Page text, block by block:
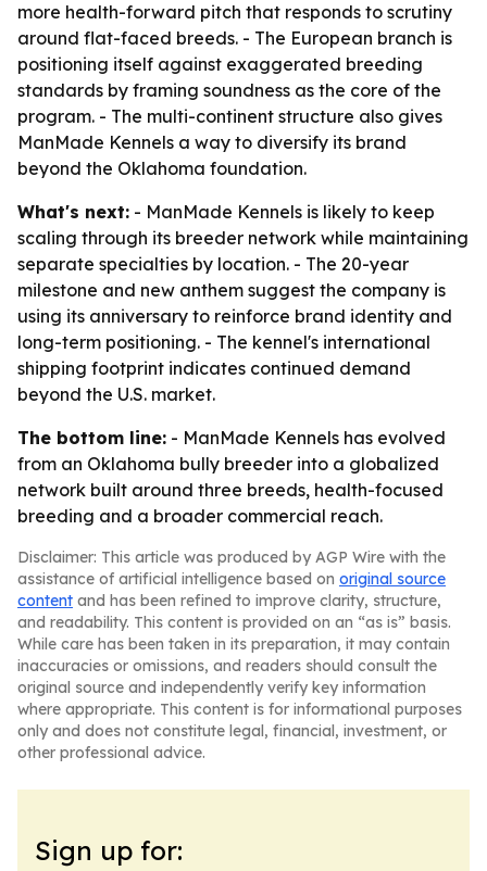
more health-forward pitch that responds to scrutiny
around flat-faced breeds. - The European branch is
positioning itself against exaggerated breeding
standards by framing soundness as the core of the
program. - The multi-continent structure also gives
ManMade Kennels a way to diversify its brand
beyond the Oklahoma foundation.
What's next: - ManMade Kennels is likely to keep
scaling through its breeder network while maintaining
separate specialties by location. - The 20-year
milestone and new anthem suggest the company is
using its anniversary to reinforce brand identity and
long-term positioning. - The kennel's international
shipping footprint indicates continued demand
beyond the U.S. market.
The bottom line: - ManMade Kennels has evolved
from an Oklahoma bully breeder into a globalized
network built around three breeds, health-focused
breeding and a broader commercial reach.
Disclaimer: This article was produced by AGP Wire with the
assistance of artificial intelligence based on original source
content and has been refined to improve clarity, structure,
and readability. This content is provided on an “as is” basis.
While care has been taken in its preparation, it may contain
inaccuracies or omissions, and readers should consult the
original source and independently verify key information
where appropriate. This content is for informational purposes
only and does not constitute legal, financial, investment, or
other professional advice.
Sign up for: